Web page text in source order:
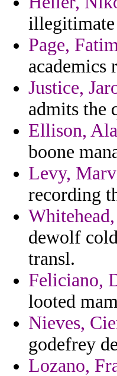
illegitimate
Page,
academics
Justice,
admits the
Ellison,
boone
Levy,
recording
dewolf
transl.
Feliciano,
looted
Nieves,
godefrey
Lozano,